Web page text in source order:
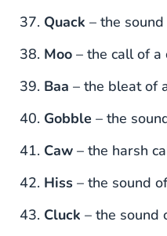
Quack – the
Moo – the call of a
Baa – the bleat of
Gobble – the
Caw – the harsh
Hiss – the sound
Cluck – the sound